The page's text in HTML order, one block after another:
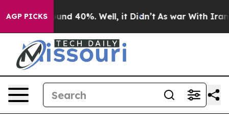
AGP PICKS
Around 40%. Well, it Didn’t As war With Iran